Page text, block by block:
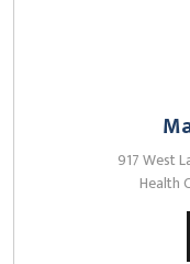
917 West
Health